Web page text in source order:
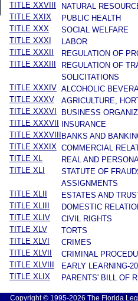
TITLE XXVIII
NATURAL
TITLE XXIX
PUBLIC HEALTH
TITLE XXX
SOCIAL WELFARE
TITLE XXXI
LABOR
TITLE XXXII
REGULATION OF
TITLE XXXIII
REGULATION OF
SOLICITATIONS
TITLE XXXIV ALCOHOLIC
TITLE XXXV
AGRICULTURE,
TITLE XXXVI
BUSINESS
TITLE XXXVII
INSURANCE
TITLE XXXVIII
BANKS AND
TITLE XXXIX COMMERCIAL
TITLE XL
REAL AND
TITLE XLI
STATUTE OF
ASSIGNMENTS
TITLE XLII ESTATES AND
TITLE XLIII
DOMESTIC
TITLE XLIV
CIVIL RIGHTS
TITLE XLV
TORTS
TITLE XLVI
CRIMES
TITLE XLVII
CRIMINAL
TITLE XLVIII
EARLY LEARNING-
TITLE XLIX
PARENTS' BILL OF
Copyright © 1995-2026 The Florida